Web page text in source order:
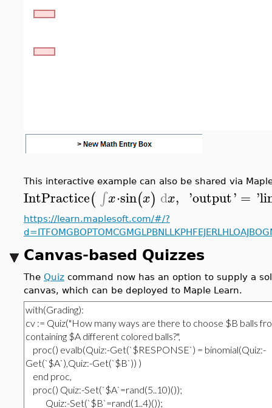
This interactive example can also be shared via
IntPractice(∫x⋅sin(x) dx, 'output' = '
https://learn.maplesoft.com/#/?
Canvas-based Quizzes
The Quiz command now has an option to supply a
canvas, which can be deployed to Maple Learn.